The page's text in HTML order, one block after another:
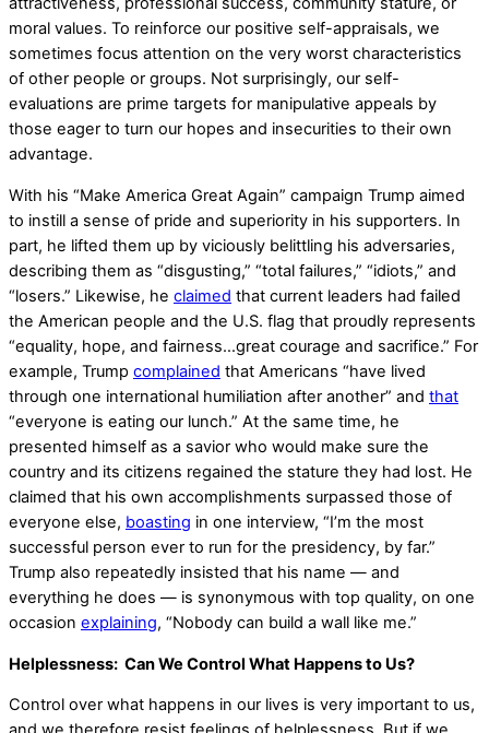
moral values. To reinforce our positive self-appraisals, we
sometimes focus attention on the very worst characteristics
of other people or groups. Not surprisingly, our self-
evaluations are prime targets for manipulative appeals by
those eager to turn our hopes and insecurities to their own
advantage.
With his “Make America Great Again” campaign Trump aimed
to instill a sense of pride and superiority in his supporters. In
part, he lifted them up by viciously belittling his adversaries,
describing them as “disgusting,” “total failures,” “idiots,” and
“losers.” Likewise, he claimed that current leaders had failed
the American people and the U.S. flag that proudly represents
“equality, hope, and fairness…great courage and sacrifice.” For
example, Trump complained that Americans “have lived
through one international humiliation after another” and that
“everyone is eating our lunch.” At the same time, he
presented himself as a savior who would make sure the
country and its citizens regained the stature they had lost. He
claimed that his own accomplishments surpassed those of
everyone else, boasting in one interview, “I’m the most
successful person ever to run for the presidency, by far.”
Trump also repeatedly insisted that his name — and
everything he does — is synonymous with top quality, on one
occasion explaining, “Nobody can build a wall like me.”
Helplessness: Can We Control What Happens to Us?
Control over what happens in our lives is very important to us,